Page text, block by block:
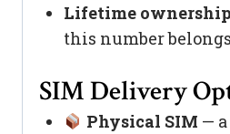
Lifetime ownership
this number
SIM Delivery
Physical SIM —